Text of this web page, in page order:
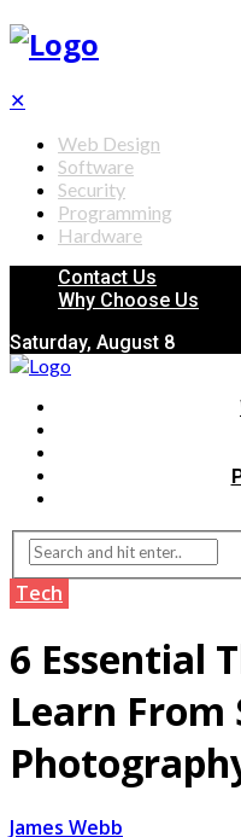
✕
Web Design
Software
Security
Programming
Hardware
Contact Us
Why Choose Us
Saturday, August 8
Tech
6 Essential
Learn
James Webb